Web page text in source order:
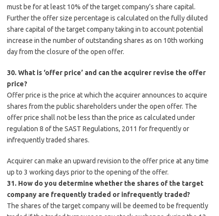
must be for at least 10% of the target company’s share capital.
Further the offer size percentage is calculated on the fully diluted
share capital of the target company taking in to account potential
increase in the number of outstanding shares as on 10th working
day from the closure of the open offer.
30. What is ‘offer price’ and can the acquirer revise the offer
price?
Offer price is the price at which the acquirer announces to acquire
shares from the public shareholders under the open offer. The
offer price shall not be less than the price as calculated under
regulation 8 of the SAST Regulations, 2011 for frequently or
infrequently traded shares.
Acquirer can make an upward revision to the offer price at any time
up to 3 working days prior to the opening of the offer.
31. How do you determine whether the shares of the target
company are frequently traded or infrequently traded?
The shares of the target company will be deemed to be frequently